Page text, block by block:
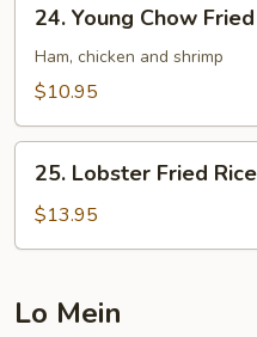
Young
Chow
Fried
24. Young Chow
Ham, chicken and shrimp
$10.95
Lobster
Fried
Rice
25. Lobster Fried Rice
$13.95
Lo Mein